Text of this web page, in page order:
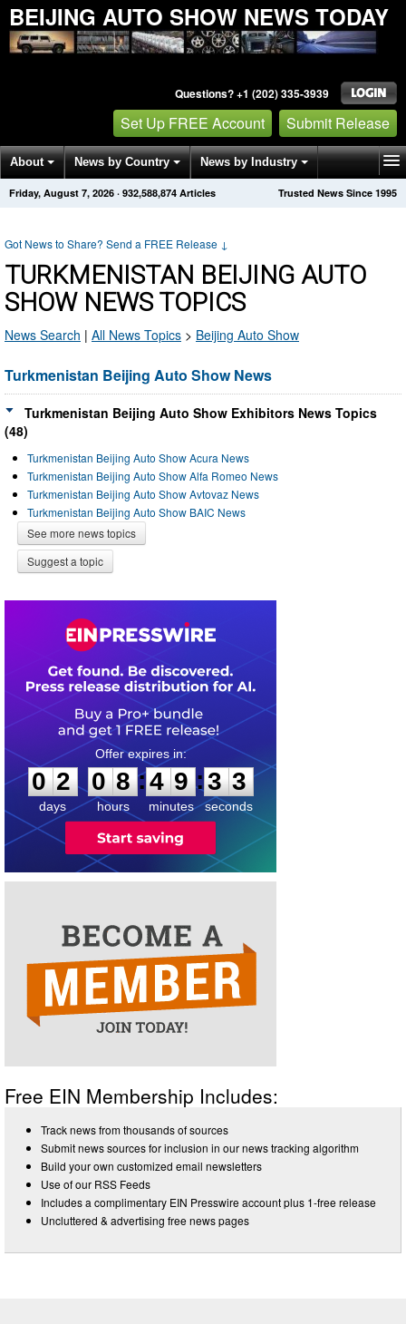
BEIJING AUTO SHOW NEWS TODAY
Questions? +1 (202) 335-3939
Set Up FREE Account Submit Release
About News by Country News by Industry
Get News Alerts Press Releases Trusted News Since 1995
Friday, August 7, 2026 · 932,588,872 Articles
Got News to Share? Send a FREE Release ↓
TURKMENISTAN BEIJING AUTO
SHOW NEWS TOPICS
News Search | All News Topics > Beijing Auto Show
Turkmenistan Beijing Auto Show News
Turkmenistan Beijing Auto Show Exhibitors News Topics
(48)
Turkmenistan Beijing Auto Show Acura News
Turkmenistan Beijing Auto Show Alfa Romeo News
Turkmenistan Beijing Auto Show Avtovaz News
Turkmenistan Beijing Auto Show BAIC News
See more news topics
Suggest a topic
0
2
2
days
0
0
8
8
hours
:
4
4
9
9
minutes
:3
2
3
seconds
Free EIN Membership Includes:
Track news from thousands of sources
Submit news sources for inclusion in our news tracking algorithm
Build your own customized email newsletters
Use of our RSS Feeds
Includes a complimentary EIN Presswire account plus 1-free release
Uncluttered & advertising free news pages